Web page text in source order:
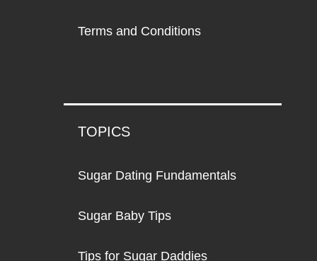
Terms and Conditions
TOPICS
Sugar Dating Fundamentals
Sugar Baby Tips
Tips for Sugar Daddies